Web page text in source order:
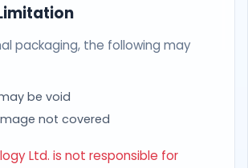
packaging, the following may
be void
not covered
Ltd. is not responsible for